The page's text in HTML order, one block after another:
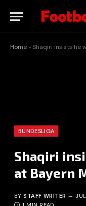
Home »Shaqiri insists he
BUNDESLIGA
Shaqiri
at Bayern
BY STAFF WRITER